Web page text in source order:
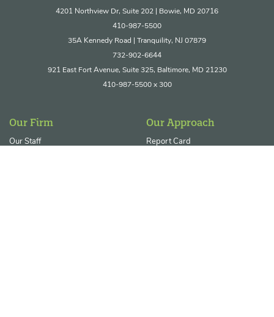
4201 Northview Dr, Suite 202 | Bowie, MD 20716
410-987-5500
35A Kennedy Road | Tranquility, NJ 07879
732-902-6644
921 East Fort Avenue, Suite 325, Baltimore, MD 21230
410-987-5500 x 300
Our Firm
Our Staff
Our Approach
Report Card